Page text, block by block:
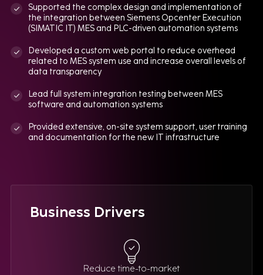
Supported the complex design and implementation of
the integration between Siemens Opcenter Execution
(SIMATIC IT) MES and PLC-driven automation systems
Developed a custom web portal to reduce overhead
related to MES system use and increase overall levels of
data transparency
Lead full system integration testing between MES
software and automation systems
Provided extensive, on-site system support, user training
and documentation for the new IT infrastructure
Business Drivers
Reduce time-to-market